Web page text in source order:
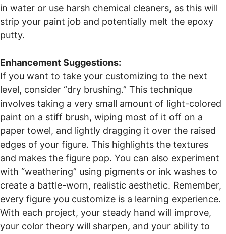
in water or use harsh chemical cleaners, as this will
strip your paint job and potentially melt the epoxy
putty.
Enhancement Suggestions:
If you want to take your customizing to the next
level, consider “dry brushing.” This technique
involves taking a very small amount of light-colored
paint on a stiff brush, wiping most of it off on a
paper towel, and lightly dragging it over the raised
edges of your figure. This highlights the textures
and makes the figure pop. You can also experiment
with “weathering” using pigments or ink washes to
create a battle-worn, realistic aesthetic. Remember,
every figure you customize is a learning experience.
With each project, your steady hand will improve,
your color theory will sharpen, and your ability to